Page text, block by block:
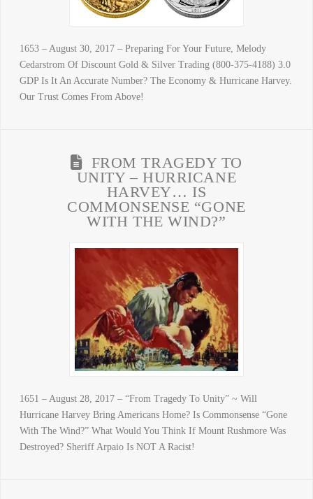
1653 – August 30, 2017 – Preparing For Your Future, Melody
Cedarstrom Of Discount Gold & Silver Trading (800-375-4188) 3.0
GDP Is It An Accurate Number? The Economy & Hurricane Harvey.
Our Trust Comes From Above!
FROM TRAGEDY TO
UNITY – HURRICANE
HARVEY… IS
COMMONSENSE “GONE
WITH THE WIND?”
1651 – August 28, 2017 – “From Tragedy To Unity” ~ Will
Hurricane Harvey Bring Americans Home? Is Commonsense “Gone
With The Wind?” What Would You Think If Mount Rushmore Was
Destroyed? Sheriff Arpaio Is NOT A Racist!